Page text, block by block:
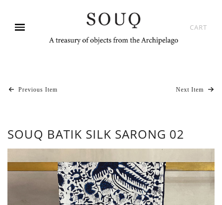
CART
Previous Item Next Item
SOUQ BATIK SILK SARONG 02